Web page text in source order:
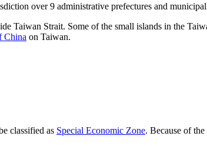
over 9 administrative prefectures and
Taiwan Strait. Some of the small islands in the
China on Taiwan.
classified as Special Economic Zone. Because of